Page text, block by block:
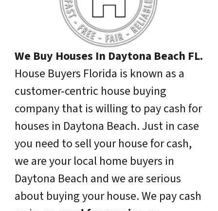
We Buy Houses In Daytona Beach FL.
House Buyers Florida is known as a
customer-centric house buying
company that is willing to pay cash for
houses in Daytona Beach. Just in case
you need to sell your house for cash,
we are your local home buyers in
Daytona Beach and we are serious
about buying your house. We pay cash